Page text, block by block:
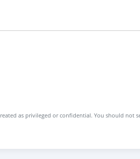
as privileged or confidential. You should not